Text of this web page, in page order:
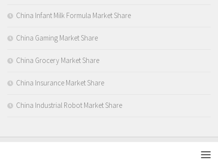
China Infant Milk Formula Market Share
China Gaming Market Share
China Grocery Market Share
China Insurance Market Share
China Industrial Robot Market Share